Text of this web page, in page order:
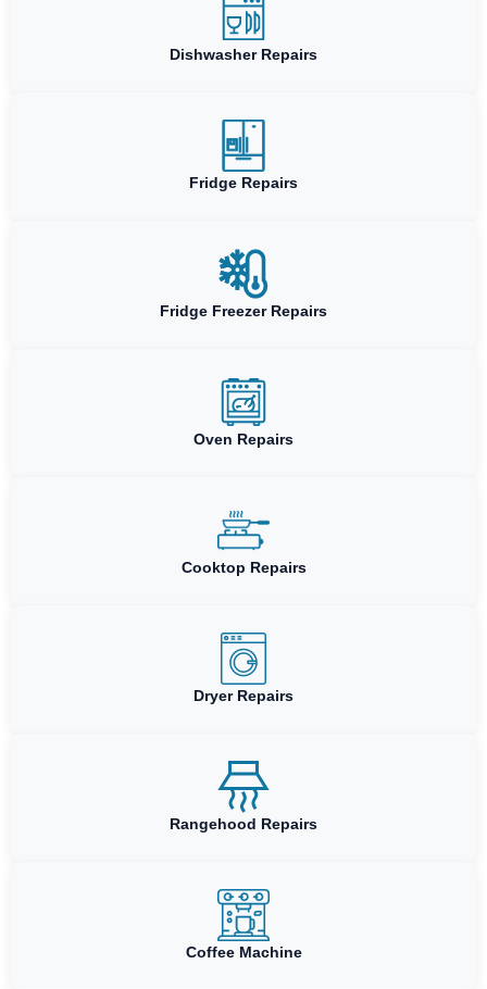
Dishwasher Repairs
Fridge Repairs
Fridge Freezer Repairs
Oven Repairs
Cooktop Repairs
Dryer Repairs
Rangehood Repairs
Coffee Machine